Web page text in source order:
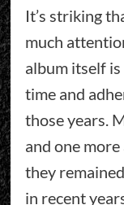
It’s striking
much
album itself
time and
those years.
and one
they
in recent